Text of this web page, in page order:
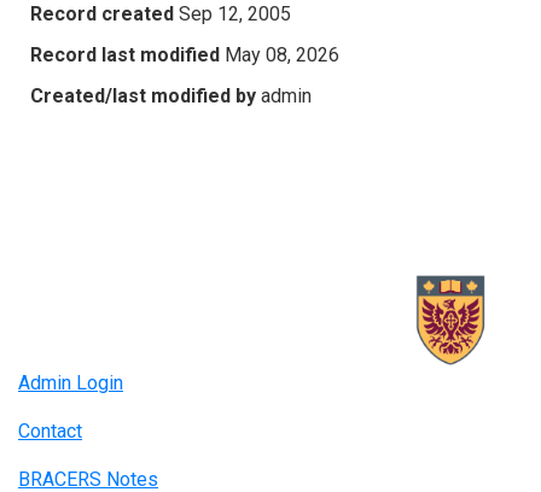
Record created Sep 12, 2005
Record last modified May 08, 2026
Created/last modified by admin
Admin Login
Contact
BRACERS Notes